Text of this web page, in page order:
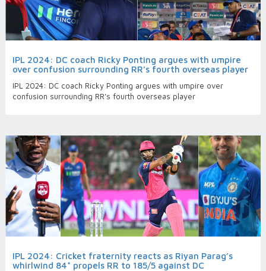
IPL 2024: DC coach Ricky Ponting argues with umpire
over confusion surrounding RR’s fourth overseas player
IPL 2024: DC coach Ricky Ponting argues with umpire over
confusion surrounding RR’s fourth overseas player
IPL 2024: Cricket fraternity reacts as Riyan Parag’s
whirlwind 84* propels RR to 185/5 against DC